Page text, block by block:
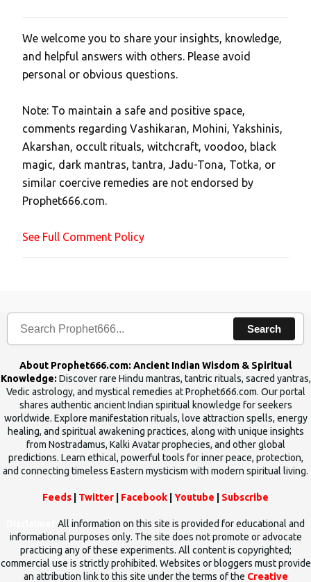
P
o
s
a
C
o
m
m
e
t
We welcome you to share your insights, knowledge,
and helpful answers with others. Please avoid
personal or obvious questions.
Note: To maintain a safe and positive space,
comments regarding Vashikaran, Mohini, Yakshinis,
Akarshan, occult rituals, witchcraft, voodoo, black
magic, dark mantras, tantra, Jadu-Tona, Totka, or
similar coercive remedies are not endorsed by
Prophet666.com.
See Full Comment Policy
Search
About Prophet666.com: Ancient Indian Wisdom & Spiritual
Knowledge: Discover rare Hindu mantras, tantric rituals, sacred yantras,
Vedic astrology, and mystical remedies at Prophet666.com. Our portal
shares authentic ancient Indian spiritual knowledge for seekers
worldwide. Explore manifestation rituals, love attraction spells, energy
healing, and spiritual awakening practices, along with unique insights
from Nostradamus, Kalki Avatar prophecies, and other global
predictions. Learn ethical, powerful tools for inner peace, protection,
and connecting timeless Eastern mysticism with modern spiritual living.
Feeds Twitter Facebook Youtube Subscribe
All information on this site is provided for educational and
informational purposes only. The site does not promote or advocate
practicing any of these experiments. All content is copyrighted;
commercial use is strictly prohibited. Websites or bloggers must provide
an attribution link to this site under the terms of the Creative